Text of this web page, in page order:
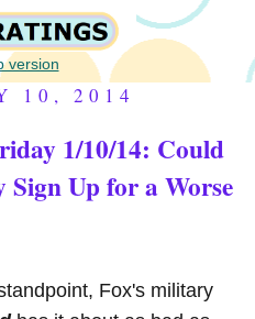
version
10, 2014
1/10/14: Could
Sign Up for a Worse
Fox's military